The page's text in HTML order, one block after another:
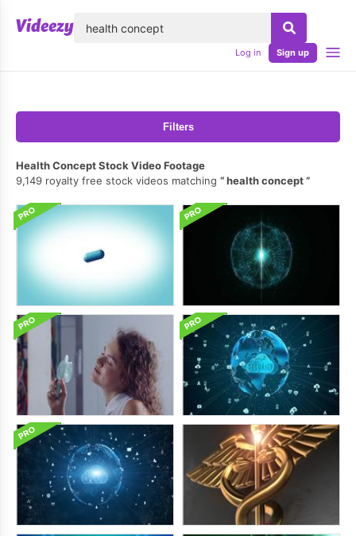
Log in Sign up
Filters
Health Concept Stock Video Footage
9,149 royalty free stock videos matching
health concept